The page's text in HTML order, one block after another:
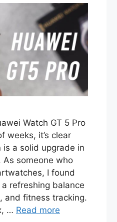
Watch GT 5 Pro
weeks, it’s clear
a solid upgrade in
As someone who
I found
refreshing balance
and fitness tracking.
… Read more